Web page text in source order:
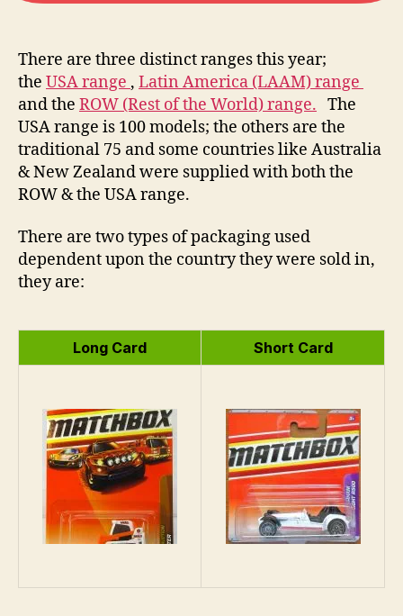
There are three distinct ranges this year;
the USA range , Latin America (LAAM) range
and the ROW (Rest of the World) range. The
USA range is 100 models; the others are the
traditional 75 and some countries like Australia
& New Zealand were supplied with both the
ROW & the USA range.
There are two types of packaging used
dependent upon the country they were sold in,
they are:
Long Card Short Card